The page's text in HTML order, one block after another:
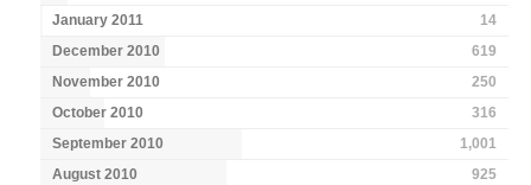
January 2011
14
December 2010
619
November 2010
250
October 2010
316
September 2010
1,001
August 2010
925